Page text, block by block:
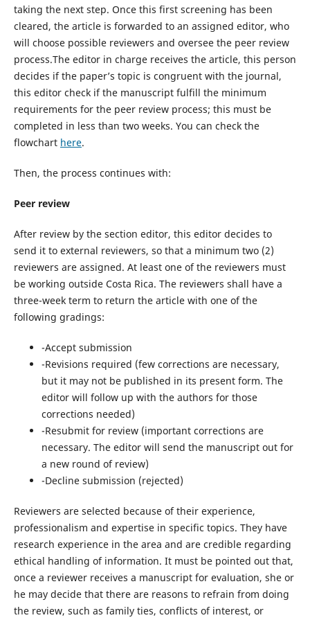
taking the next step. Once this first screening has been
cleared, the article is forwarded to an assigned editor, who
will choose possible reviewers and oversee the peer review
process.The editor in charge receives the article, this person
decides if the paper’s topic is congruent with the journal,
this editor check if the manuscript fulfill the minimum
requirements for the peer review process; this must be
completed in less than two weeks. You can check the
flowchart here.
Then, the process continues with:
Peer review
After review by the section editor, this editor decides to
send it to external reviewers, so that a minimum two (2)
reviewers are assigned. At least one of the reviewers must
be working outside Costa Rica. The reviewers shall have a
three-week term to return the article with one of the
following gradings:
-Accept submission
-Revisions required (few corrections are necessary,
but it may not be published in its present form. The
editor will follow up with the authors for those
corrections needed)
-Resubmit for review (important corrections are
necessary. The editor will send the manuscript out for
a new round of review)
-Decline submission (rejected)
Reviewers are selected because of their experience,
professionalism and expertise in specific topics. They have
research experience in the area and are credible regarding
ethical handling of information. It must be pointed out that,
once a reviewer receives a manuscript for evaluation, she or
he may decide that there are reasons to refrain from doing
the review, such as family ties, conflicts of interest, or